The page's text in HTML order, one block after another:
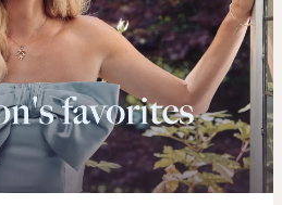
address takes 4-8 business days
delivery mentioned above
returned totheo gracewithin 100